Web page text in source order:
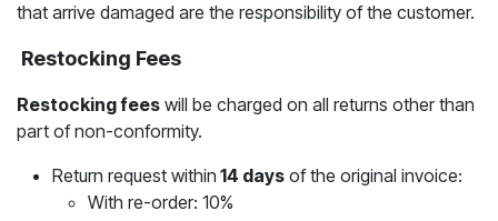
that arrive damaged are the responsibility of the customer.
Restocking Fees
Restocking fees will be charged on all returns other than
part of non-conformity.
Return request within 14 days of the original invoice:
With re-order: 10%